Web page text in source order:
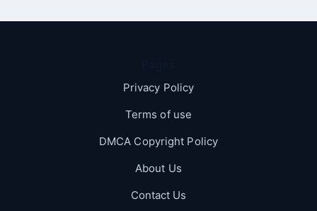
Privacy Policy
Terms of use
DMCA Copyright Policy
About Us
Contact Us